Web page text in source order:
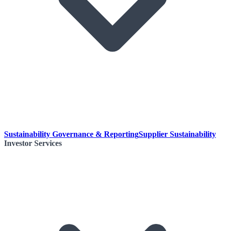
Sustainability Governance & ReportingSupplier Sustainability
Investor Services